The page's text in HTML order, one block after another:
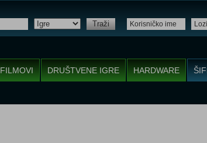
Traži
FILMOVI DRUŠTVENE IGRE HARDWARE